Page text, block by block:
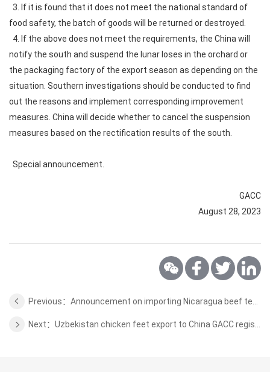
3. If it is found that it does not meet the national standard of
food safety, the batch of goods will be returned or destroyed.
4. If the above does not meet the requirements, the China will
notify the south and suspend the lunar loses in the orchard or
the packaging factory of the export season as depending on the
situation. Southern investigations should be conducted to find
out the reasons and implement corresponding improvement
measures. China will decide whether to cancel the suspension
measures based on the rectification results of the south.
Special announcement.
GACC
August 28, 2023